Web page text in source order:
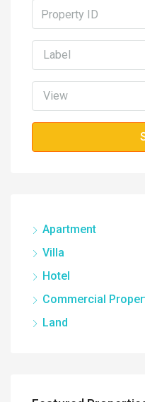
Label
View
Apartment
Villa
Hotel
Commercial
Land